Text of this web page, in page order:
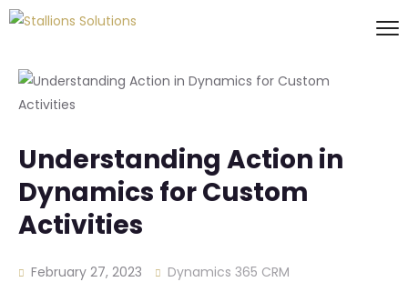
Understanding Action in
Dynamics for Custom
Activities
February 27, 2023
Dynamics 365 CRM